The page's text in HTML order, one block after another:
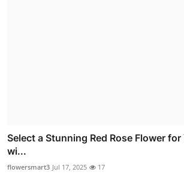
Select a Stunning Red Rose Flower for
wi...
flowersmart3 Jul 17, 2025 17